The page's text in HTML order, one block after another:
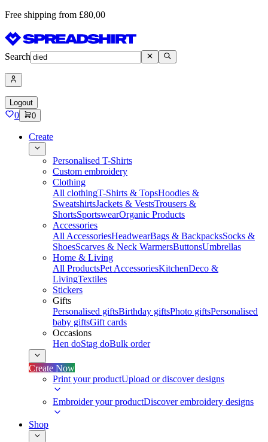
Free shipping from £80,00
Search
Logout
0 0
Create
Personalised T-Shirts
Custom embroidery
Clothing
All clothingT-Shirts & TopsHoodies &
SweatshirtsJackets & VestsTrousers &
ShortsSportswearOrganic Products
Accessories
All AccessoriesHeadwearBags & BackpacksSocks &
ShoesScarves & Neck WarmersButtonsUmbrellas
Home & Living
All ProductsPet AccessoriesKitchenDeco &
LivingTextiles
Stickers
Gifts
Personalised giftsBirthday giftsPhoto giftsPersonalised
baby giftsGift cards
Occasions
Hen doStag doBulk order
Create Now
Print your productUpload or discover designs
Embroider your productDiscover embroidery designs
Shop